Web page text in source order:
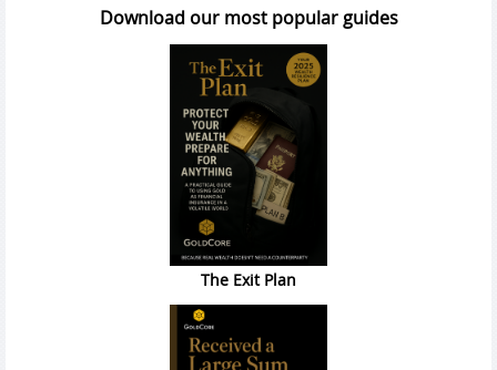
Download our most popular guides
The Exit Plan